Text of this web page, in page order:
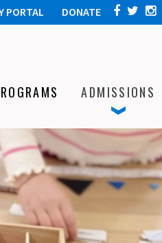
PORTAL DONATE
ADMISSIONS